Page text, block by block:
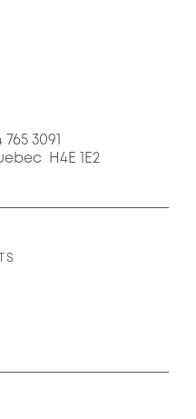
765 3091
H4E 1E2